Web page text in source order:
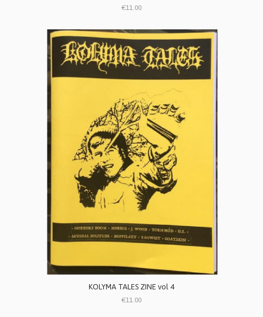
€11.00
KOLYMA TALES ZINE vol 4
€11.00